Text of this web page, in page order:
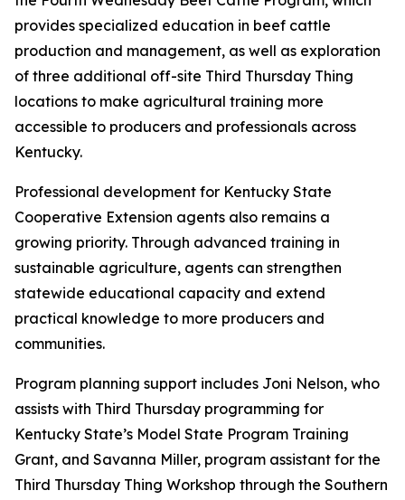
provides specialized education in beef cattle
production and management, as well as exploration
of three additional off-site Third Thursday Thing
locations to make agricultural training more
accessible to producers and professionals across
Kentucky.
Professional development for Kentucky State
Cooperative Extension agents also remains a
growing priority. Through advanced training in
sustainable agriculture, agents can strengthen
statewide educational capacity and extend
practical knowledge to more producers and
communities.
Program planning support includes Joni Nelson, who
assists with Third Thursday programming for
Kentucky State’s Model State Program Training
Grant, and Savanna Miller, program assistant for the
Third Thursday Thing Workshop through the Southern